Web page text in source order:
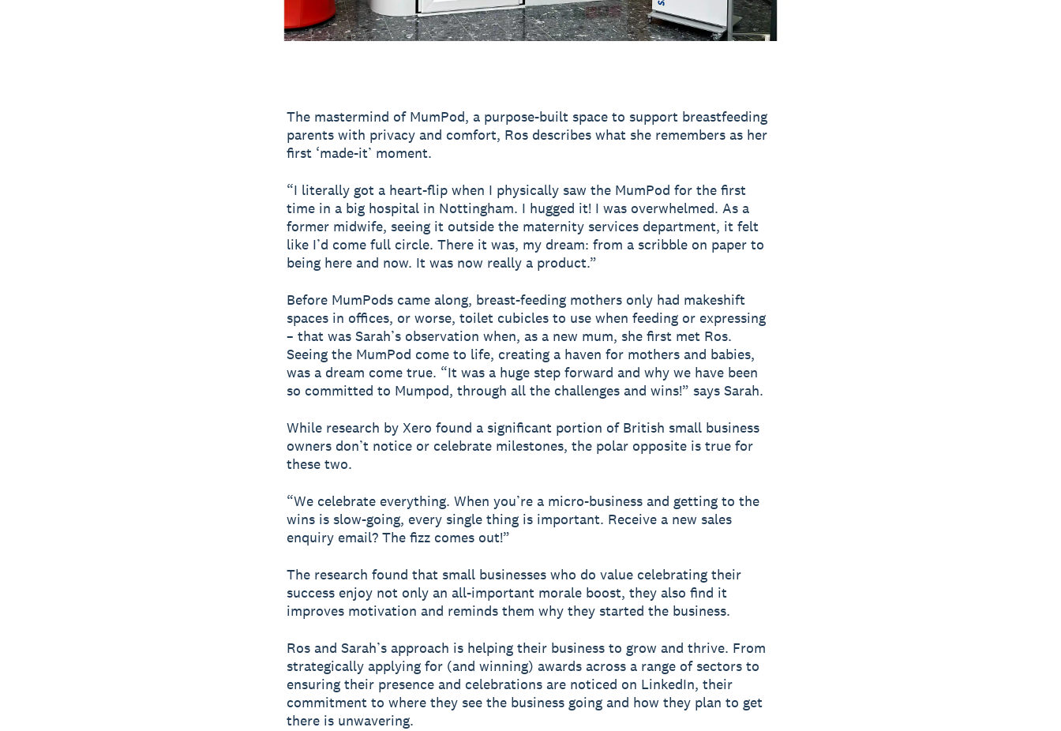
The mastermind of MumPod, a purpose-built space to support breastfeeding
parents with privacy and comfort, Ros describes what she remembers as her
first ‘made-it’ moment.
“I literally got a heart-flip when I physically saw the MumPod for the first
time in a big hospital in Nottingham. I hugged it! I was overwhelmed. As a
former midwife, seeing it outside the maternity services department, it felt
like I’d come full circle. There it was, my dream: from a scribble on paper to
being here and now. It was now really a product.”
Before MumPods came along, breast-feeding mothers only had makeshift
spaces in offices, or worse, toilet cubicles to use when feeding or expressing
– that was Sarah’s observation when, as a new mum, she first met Ros.
Seeing the MumPod come to life, creating a haven for mothers and babies,
was a dream come true. “It was a huge step forward and why we have been
so committed to Mumpod, through all the challenges and wins!” says Sarah.
While research by Xero found a significant portion of British small business
owners don’t notice or celebrate milestones, the polar opposite is true for
these two.
“We celebrate everything. When you’re a micro-business and getting to the
wins is slow-going, every single thing is important. Receive a new sales
enquiry email? The fizz comes out!”
The research found that small businesses who do value celebrating their
success enjoy not only an all-important morale boost, they also find it
improves motivation and reminds them why they started the business.
Ros and Sarah’s approach is helping their business to grow and thrive. From
strategically applying for (and winning) awards across a range of sectors to
ensuring their presence and celebrations are noticed on LinkedIn, their
commitment to where they see the business going and how they plan to get
there is unwavering.